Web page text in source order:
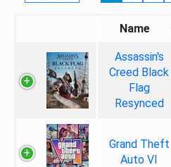
Name
Assassin's
Creed Black
Flag
Resynced
Grand Theft
Auto VI